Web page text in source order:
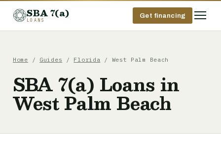
SBA 7(a)
LOANS
Get financing
Home / Guides / Florida / West Palm Beach
SBA 7(a) Loans in
West Palm Beach